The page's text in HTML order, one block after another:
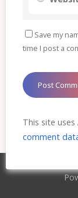
Save my
time I post a
This site
comment